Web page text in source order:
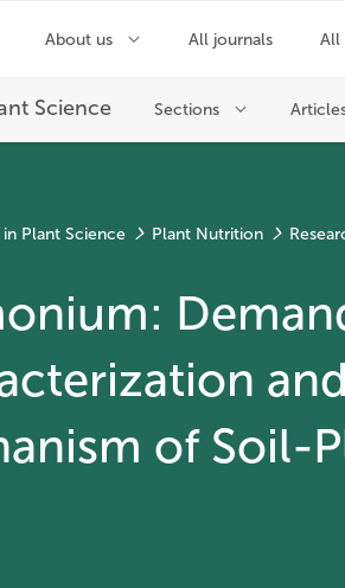
in Plant Science Plant Nutrition
of Soil-